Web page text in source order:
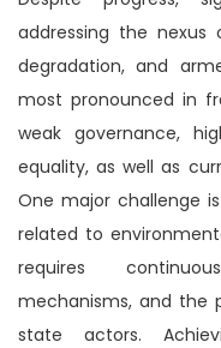
addressing the
degradation, and
most pronounced in
weak governance,
equality, as well as
One major challenge
related to
requires
mechanisms, and the
state actors.